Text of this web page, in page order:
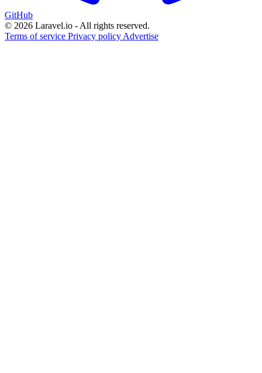
GitHub
© 2026 Laravel.io - All rights reserved.
Terms of service Privacy policy Advertise